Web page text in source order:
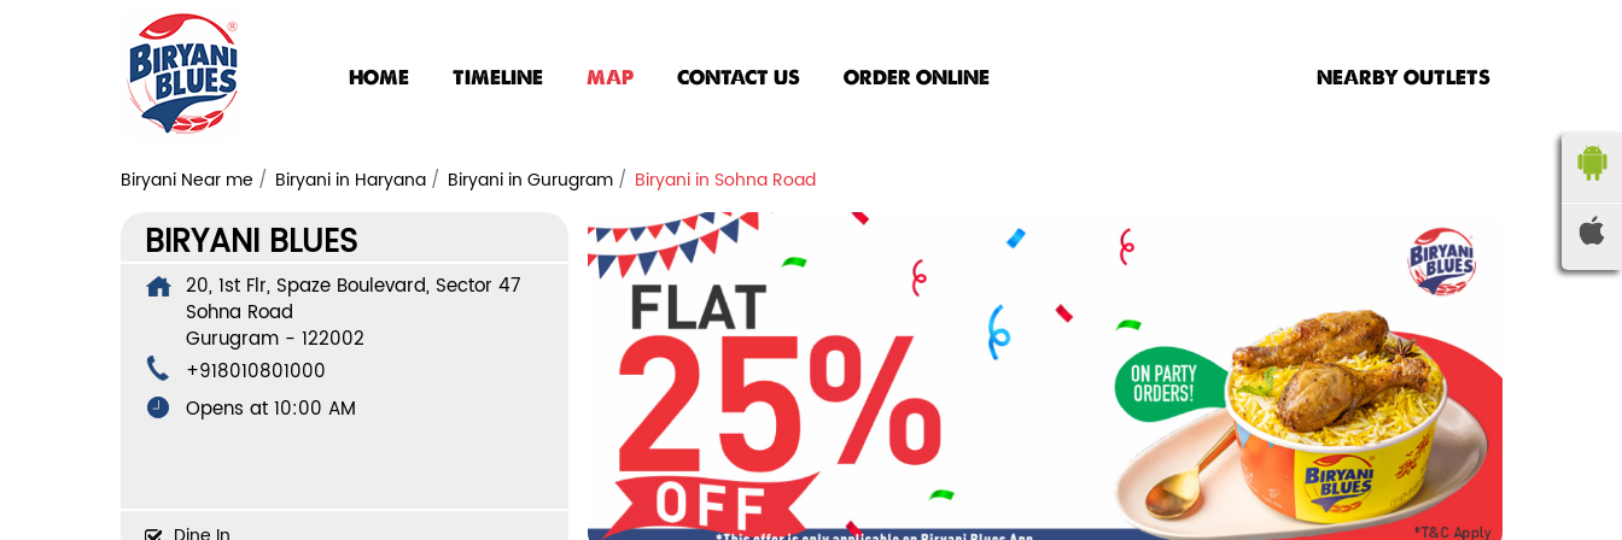
HOME TIMELINE MAP CONTACT US ORDER ONLINE NEARBY OUTLETS
Biryani Near me Biryani in Haryana Biryani in Gurugram Biryani in Sohna Road
BIRYANI BLUES
20, 1st Flr, Spaze Boulevard, Sector 47
Sohna Road
Gurugram- 122002
+918010801000
Opens at 10:00 AM